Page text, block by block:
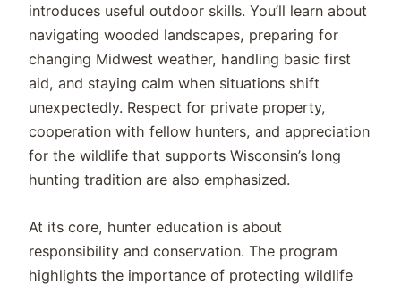
introduces useful outdoor skills. You’ll learn about
navigating wooded landscapes, preparing for
changing Midwest weather, handling basic first
aid, and staying calm when situations shift
unexpectedly. Respect for private property,
cooperation with fellow hunters, and appreciation
for the wildlife that supports Wisconsin’s long
hunting tradition are also emphasized.
At its core, hunter education is about
responsibility and conservation. The program
highlights the importance of protecting wildlife